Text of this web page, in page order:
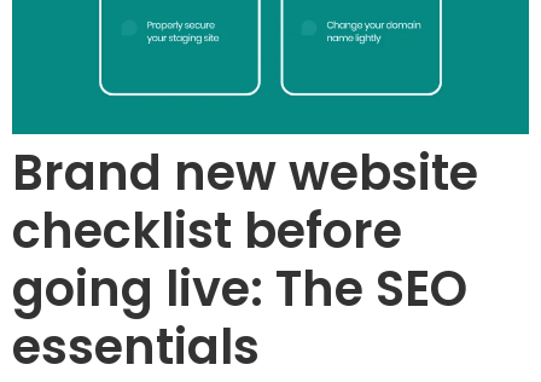
Brand new website
checklist before
going live: The SEO
essentials